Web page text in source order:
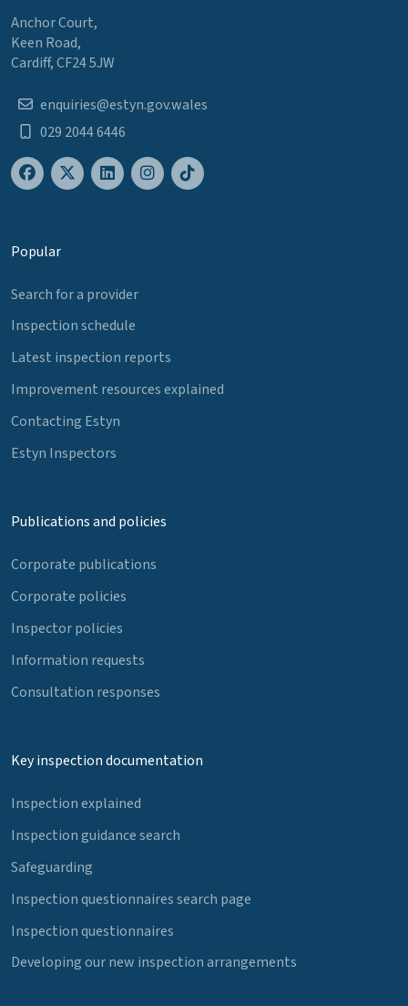
Anchor Court,
Keen Road,
Cardiff, CF24 5JW
enquiries@estyn.gov.wales
029 2044 6446
Popular
Search for a provider
Inspection schedule
Latest inspection reports
Improvement resources explained
Contacting Estyn
Estyn Inspectors
Publications and policies
Corporate publications
Corporate policies
Inspector policies
Information requests
Consultation responses
Key inspection documentation
Inspection explained
Inspection guidance search
Safeguarding
Inspection questionnaires search page
Inspection questionnaires
Developing our new inspection arrangements